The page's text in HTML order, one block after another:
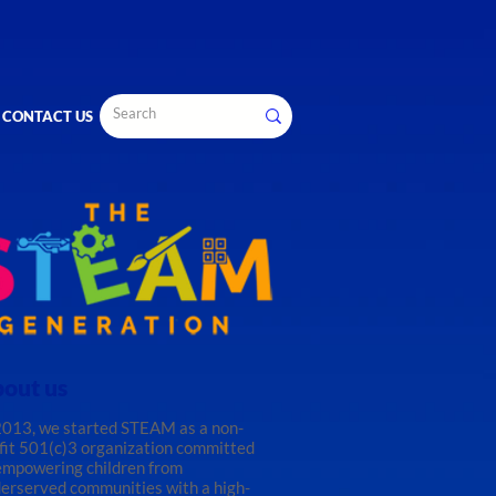
CONTACT US
we started STEAM as a non-
501(c)3 organization committed
children from
communities with a high-